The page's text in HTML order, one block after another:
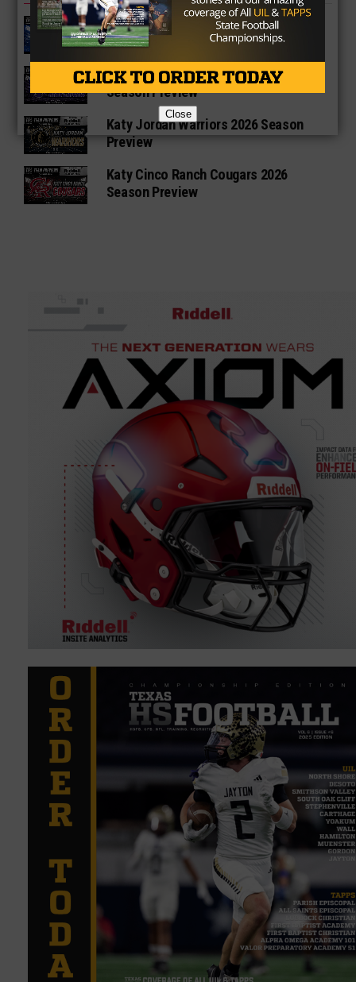
Katy Paetow Panthers 2026 Season
Preview
Katy Morton Ranch Mavericks 2026
Season Preview
Katy Jordan Warriors 2026 Season
Preview
Katy Cinco Ranch Cougars 2026
Season Preview
Close